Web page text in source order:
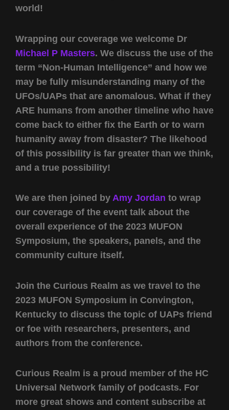
world!
Wrapping our coverage we welcome Dr
Michael P Masters. We discuss the use of the
term “Non-Human Intelligence” and how we
may be fully misunderstanding many of the
UFOs/UAPs that are anomalous. What if they
ARE humans from another timeline who have
come back to either fix the Earth or to warn
humanity away from disaster? The likehood
of this possibility is far greater than we think,
and a true possibility!
We are then joined by Amy Jordan to wrap
our coverage of the event talk about the
overall experience of the 2023 MUFON
Symposium, the speakers, panels, and the
community culture itself.
Join the Curious Realm as we travel to the
2023 MUFON Symposium in Convington,
Kentucky to discuss the topic of UAPs friend
or foe with researchers, presenters, and
authors from the conference.
Curious Realm is a proud member of the HC
Universal Network family of podcasts. For
more great shows and content subscribe at